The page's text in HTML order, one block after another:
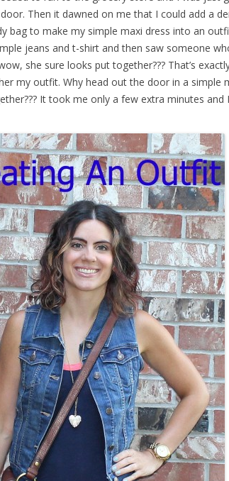
Then it dawned on me that I could add a
bag to make my simple maxi dress into an
jeans and t-shirt and then saw someone
she sure looks put together??? That’s
my outfit. Why head out the door in a simple
It took me only a few extra minutes